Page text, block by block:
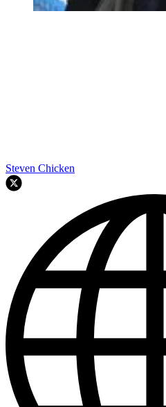
Steven Chicken